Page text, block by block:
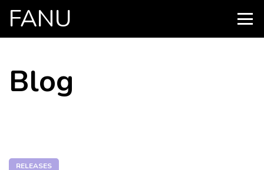
FANU
CONTENT
Blog
RELEASES